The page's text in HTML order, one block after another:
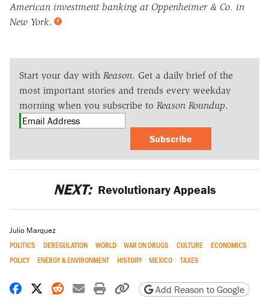
American investment banking at Oppenheimer & Co. in
New York.
Start your day with Reason. Get a daily brief of the
most important stories and trends every weekday
morning when you subscribe to Reason Roundup.
Subscribe
NEXT: Revolutionary Appeals
Julio Marquez
POLITICS DEREGULATION WORLD WAR ON DRUGS CULTURE
ECONOMICS
POLICY
ENERGY & ENVIRONMENT HISTORY MEXICO TAXES
Share on Facebook
Share on X
Share on Reddit
Share by email
Print friendly version
Copy page URL
Add Reason to Google